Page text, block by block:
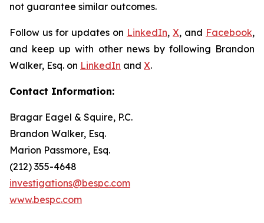
not guarantee similar outcomes.
Follow us for updates on LinkedIn, X, and Facebook,
and keep up with other news by following Brandon
Walker, Esq. on LinkedIn and X.
Contact Information:
Bragar Eagel & Squire, P.C.
Brandon Walker, Esq.
Marion Passmore, Esq.
(212) 355-4648
investigations@bespc.com
www.bespc.com